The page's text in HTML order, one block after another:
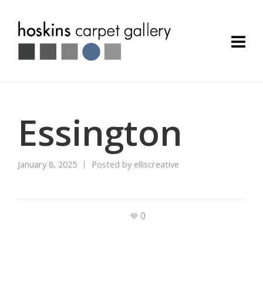
Essington
January 8, 2025 Posted by elliscreative
0